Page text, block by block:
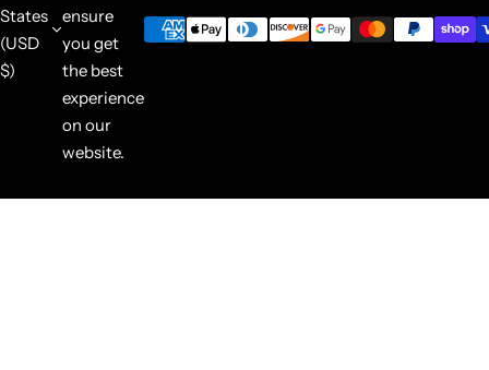
States
(USD
$)
ensure
you get
the best
experience
on our
website.